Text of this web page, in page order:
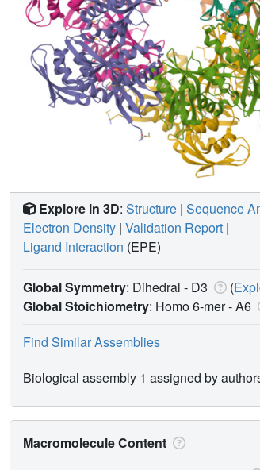
Explore in 3D: Structure | Sequence
Electron Density | Validation Report |
Ligand Interaction (EPE)
Global Symmetry: Dihedral - D3 (
Global Stoichiometry: Homo 6-mer -A6
Find Similar Assemblies
Biological assembly 1 assigned by
Macromolecule Content